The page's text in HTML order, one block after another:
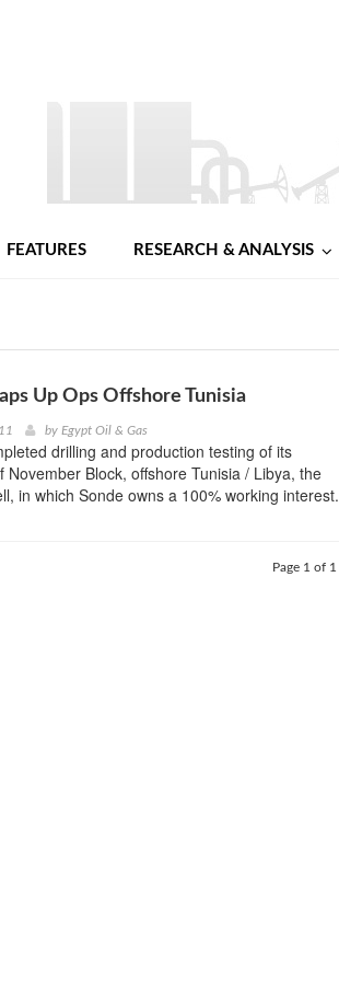
FEATURES RESEARCH & ANALYSIS
Up Ops Offshore Tunisia
by Egypt Oil & Gas
drilling and production testing of its
Block, offshore Tunisia / Libya, the
in which Sonde owns a 100% working interest.
Page 1 of 1